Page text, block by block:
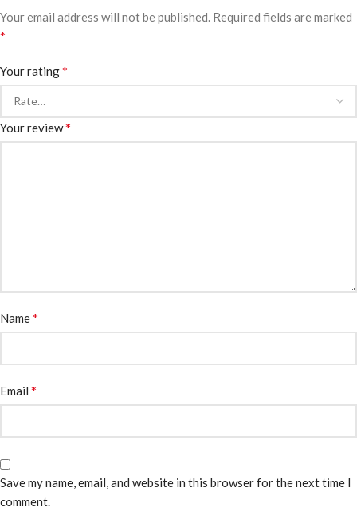
Your email address will not be published. Required fields are marked
*
Your rating*
Your review*
Name*
Email *
Save my name, email, and website in this browser for the next time I
comment.